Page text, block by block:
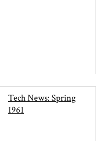
Tech News: Spring
1961